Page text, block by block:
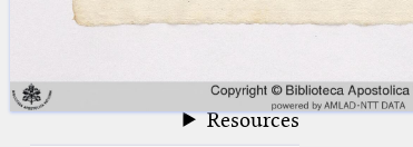
Texts
Resources